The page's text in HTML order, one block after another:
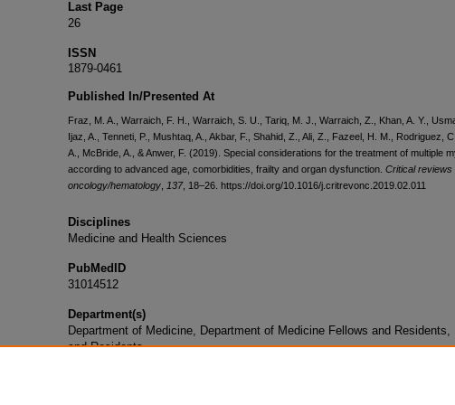
Last Page
26
ISSN
1879-0461
Published In/Presented At
Fraz, M. A., Warraich, F. H., Warraich, S. U., Tariq, M. J., Warraich, Z., Khan, A. Y.,
Ijaz, A., Tenneti, P., Mushtaq, A., Akbar, F., Shahid, Z., Ali, Z., Fazeel, H. M., Rodriguez,
A., McBride, A., & Anwer, F. (2019). Special considerations for the treatment of multiple
according to advanced age, comorbidities, frailty and organ dysfunction. Critical reviews
oncology/hematology 137, 18–26. https://doi.org/10.1016/j.critrevonc.2019.02.011
Disciplines
Medicine and Health Sciences
PubMedID
31014512
Department(s)
Department of Medicine, Department of Medicine Fellows and Residents,
and Residents